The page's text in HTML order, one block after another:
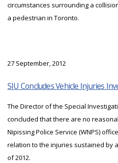
circumstances surrounding a
a pedestrian in Toronto.
27 September, 2012
SIU Concludes Vehicle Injuries
The Director of the Special
concluded that there are no
Nipissing Police Service (WNPS)
relation to the injuries sustained by
of 2012.